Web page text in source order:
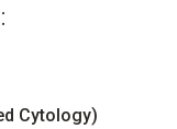
Cytology)